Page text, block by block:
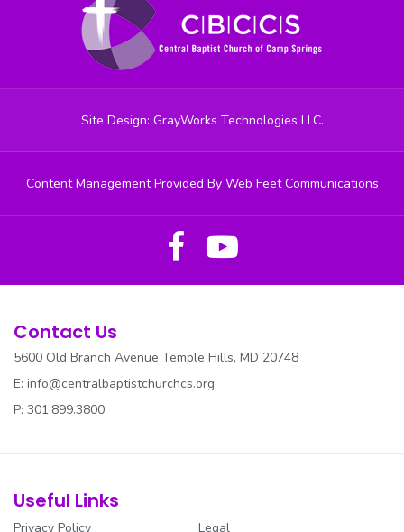
Site Design: GrayWorks Technologies LLC.
Content Management Provided By Web Feet Communications
Contact Us
5600 Old Branch Avenue Temple Hills, MD 20748
E: info@centralbaptistchurchcs.org
P: 301.899.3800
Useful Links
Privacy Policy Legal